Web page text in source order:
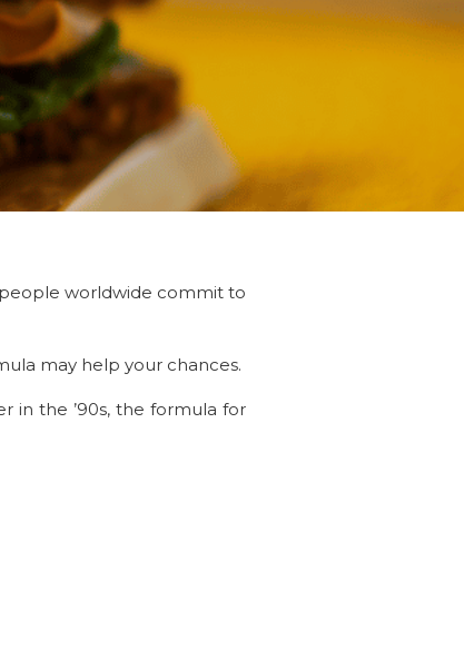
worldwide commit to
may help your chances.
in the ’90s, the formula for